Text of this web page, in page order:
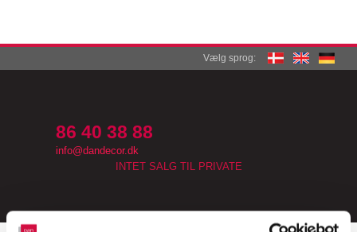
Vælg sprog:
86 40 38 88
info@dandecor.dk​
INTET SALG TIL PRIVATE